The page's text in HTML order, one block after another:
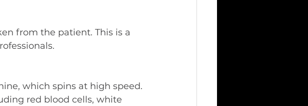
from the patient. This is a
which spins at high speed.
red blood cells, white